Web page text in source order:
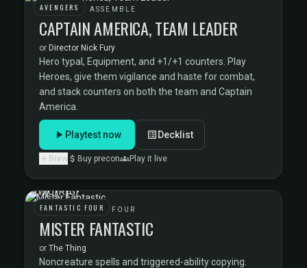
AVENGERS
AVENGERS ASSEMBLE
CAPTAIN AMERICA, TEAM LEADER
or Director Nick Fury
Hero typal, Equipment, and +1/+1 counters. Play
Heroes, give them vigilance and haste for combat,
and stack counters on both the team and Captain
America.
Playtest now Decklist
Brew Buy precon Play it live
FANTASTIC FOUR
THE FANTASTIC FOUR
MISTER FANTASTIC
or The Thing
Noncreature spells and triggered-ability copying.